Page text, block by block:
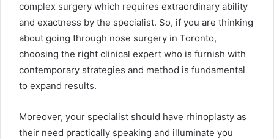
complex surgery which requires extraordinary ability
and exactness by the specialist. So, if you are thinking
about going through nose surgery in Toronto,
choosing the right clinical expert who is furnish with
contemporary strategies and method is fundamental
to expand results.
Moreover, your specialist should have rhinoplasty as
their need practically speaking and illuminate you